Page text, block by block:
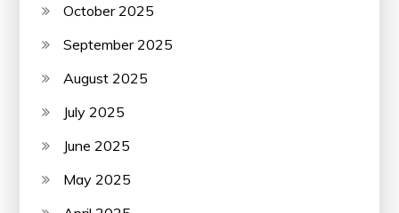
October 2025
September 2025
August 2025
July 2025
June 2025
May 2025